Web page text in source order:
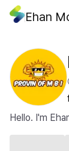
Ehan
Hello. I'm